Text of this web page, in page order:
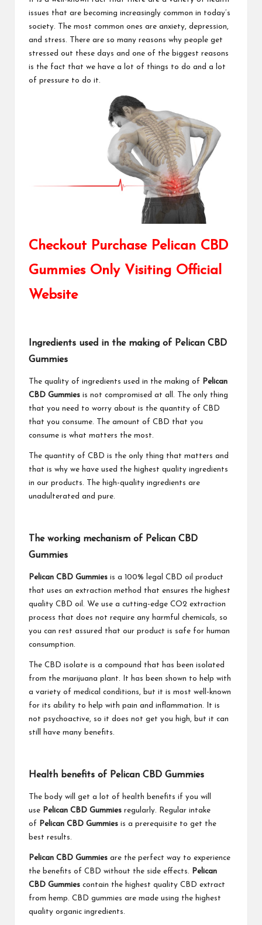
issues that are becoming increasingly common in today’s
society. The most common ones are anxiety, depression,
and stress. There are so many reasons why people get
stressed out these days and one of the biggest reasons
is the fact that we have a lot of things to do and a lot
of pressure to do it.
Checkout Purchase Pelican CBD
Gummies Only Visiting Official
Website
Ingredients used in the making of Pelican CBD
Gummies
The quality of ingredients used in the making of
Pelican
CBD Gummies is not compromised at all. The only thing
that you need to worry about is the quantity of CBD
that you consume. The amount of CBD that you
consume is what matters the most.
The quantity of CBD is the only thing that matters and
that is why we have used the highest quality ingredients
in our products. The high-quality ingredients are
unadulterated and pure.
The working mechanism of Pelican CBD
Gummies
Pelican CBD Gummies is a 100% legal CBD oil product
that uses an extraction method that ensures the highest
quality CBD oil. We use a cutting-edge CO2 extraction
process that does not require any harmful chemicals, so
you can rest assured that our product is safe for human
consumption.
The CBD isolate is a compound that has been isolated
from the marijuana plant. It has been shown to help with
a variety of medical conditions, but it is most well-known
for its ability to help with pain and inflammation. It is
not psychoactive, so it does not get you high, but it can
still have many benefits.
Health benefits of Pelican CBD Gummies
The body will get a lot of health benefits if you will
use Pelican CBD Gummies regularly. Regular intake
of
Pelican CBD Gummies is a prerequisite to get the
best results.
Pelican CBD Gummies are the perfect way to experience
the benefits of CBD without the side effects.
Pelican
CBD Gummies contain the highest quality CBD extract
from hemp. CBD gummies are made using the highest
quality organic ingredients.